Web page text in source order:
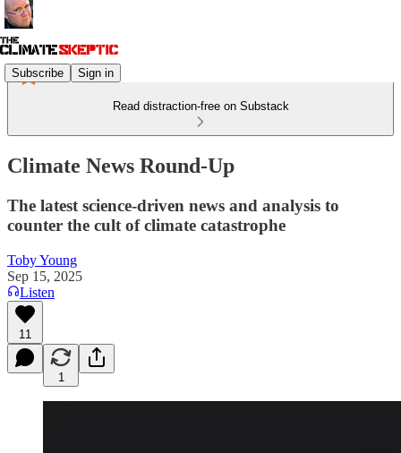
Subscribe Sign in
Read distraction-free on Substack
Climate News Round-Up
The latest science-driven news and analysis to
counter the cult of climate catastrophe
Toby Young
Sep 15, 2025
Listen
11
1